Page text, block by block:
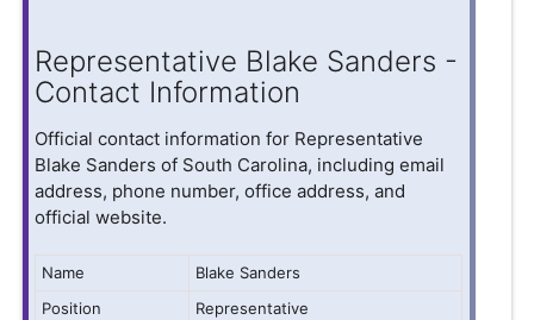
Representative Blake Sanders -
Contact Information
Official contact information for Representative
Blake Sanders of South Carolina, including email
address, phone number, office address, and
official website.
Name
Blake Sanders
Position
Representative